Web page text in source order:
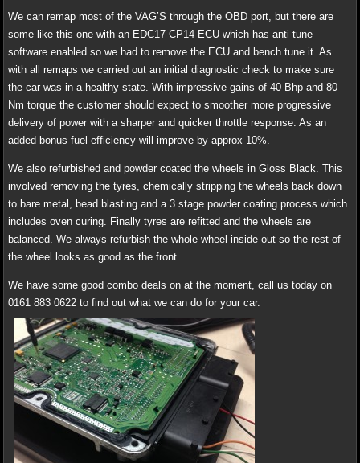
We can remap most of the VAG’S through the OBD port, but there are
some like this one with an EDC17 CP14 ECU which has anti tune
software enabled so we had to remove the ECU and bench tune it. As
with all remaps we carried out an initial diagnostic check to make sure
the car was in a healthy state. With impressive gains of 40 Bhp and 80
Nm torque the customer should expect to smoother more progressive
delivery of power with a sharper and quicker throttle response. As an
added bonus fuel efficiency will improve by approx 10%.
We also refurbished and powder coated the wheels in Gloss Black. This
involved removing the tyres, chemically stripping the wheels back down
to bare metal, bead blasting and a 3 stage powder coating process which
includes oven curing. Finally tyres are refitted and the wheels are
balanced. We always refurbish the whole wheel inside out so the rest of
the wheel looks as good as the front.
We have some good combo deals on at the moment, call us today on
0161 883 0622 to find out what we can do for your car.